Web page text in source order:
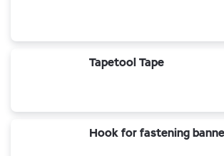
Tapetool Tape
Hook for fastening